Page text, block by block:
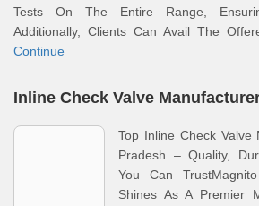
Tests On The Entire Range,
Additionally, Clients Can Avail The
Continue
Inline Check Valve
Top Inline Check Valve
Pradesh – Quality,
You Can
Shines As A Premier